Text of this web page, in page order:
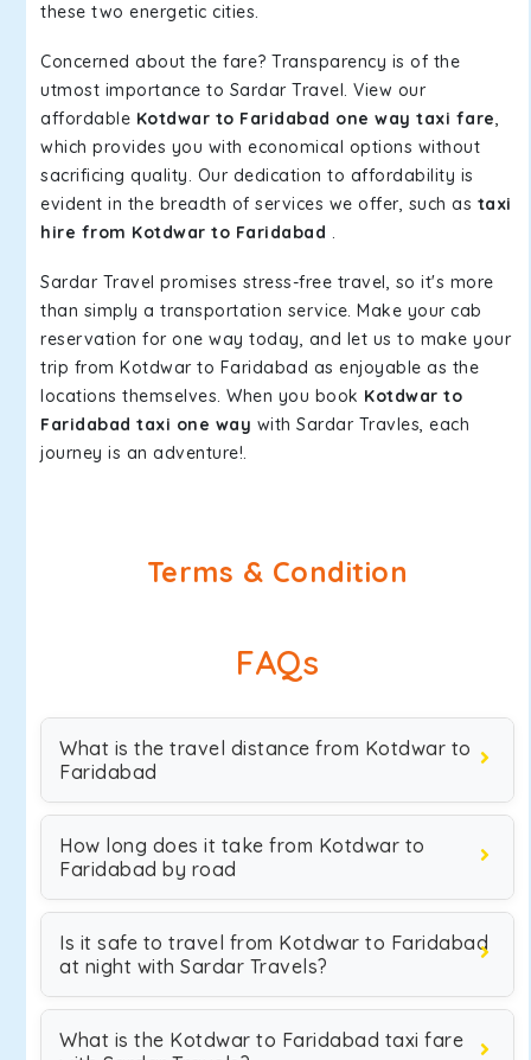
these two energetic cities.
Concerned about the fare? Transparency is of the
utmost importance to Sardar Travel. View our
affordable Kotdwar to Faridabad one way taxi fare,
which provides you with economical options without
sacrificing quality. Our dedication to affordability is
evident in the breadth of services we offer, such as taxi
hire from Kotdwar to Faridabad .
Sardar Travel promises stress-free travel, so it's more
than simply a transportation service. Make your cab
reservation for one way today, and let us to make your
trip from Kotdwar to Faridabad as enjoyable as the
locations themselves. When you book Kotdwar to
Faridabad taxi one way with Sardar Travles, each
journey is an adventure!.
Terms & Condition
FAQs
What is the travel distance from Kotdwar to
Faridabad
How long does it take from Kotdwar to
Faridabad by road
Is it safe to travel from Kotdwar to Faridabad
at night with Sardar Travels?
What is the Kotdwar to Faridabad taxi fare